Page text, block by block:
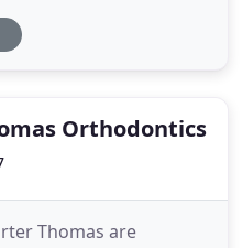
long-term investment:
at ease, and allow
Orthodontics
Thomas are